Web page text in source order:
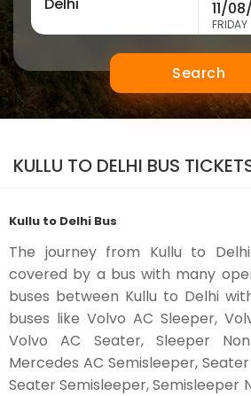
FRIDAY
Search
KULLU TO DELHI BUS
Kullu to Delhi Bus
The journey from Kullu to
covered by a bus with many
buses between Kullu to Delhi
buses like Volvo AC Sleeper,
Volvo AC Seater, Sleeper
Mercedes AC Semisleeper,
Seater Semisleeper, Semisleeper